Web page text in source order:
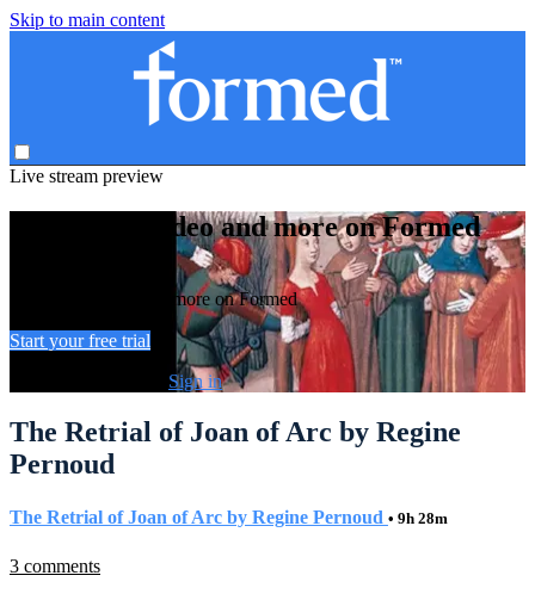
Skip to main content
Live stream preview
Watch this video and more on Formed
Watch this video and more on Formed
Start your free trial
Sign in
The Retrial of Joan of Arc by Regine
Pernoud
The Retrial of Joan of Arc by Regine Pernoud • 9h 28m
3 comments